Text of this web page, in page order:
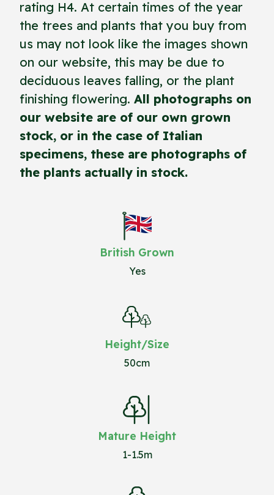
rating H4. At certain times of the year
the trees and plants that you buy from
us may not look like the images shown
on our website, this may be due to
deciduous leaves falling, or the plant
finishing flowering. All photographs on
our website are of our own grown
stock, or in the case of Italian
specimens, these are photographs of
the plants actually in stock.
British Grown
Yes
Height/Size
50cm
Mature Height
1-1.5m